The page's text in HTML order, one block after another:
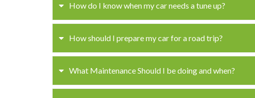
How do I know when my car needs a tune up?
How should I prepare my car for a road trip?
What Maintenance Should I be doing and when?